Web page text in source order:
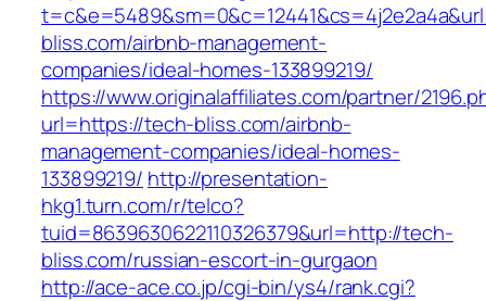
bliss.com/airbnb-management-
companies/ideal-homes-133899219/
https://www.originalaffiliates.com/partner/
url=https://tech-bliss.com/airbnb-
management-companies/ideal-homes-
133899219/ http://presentation-
hkg1.turn.com/r/telco?
tuid=8639630622110326379&url=http://tech-
bliss.com/russian-escort-in-gurgaon
http://ace-ace.co.jp/cgi-bin/ys4/rank.cgi?